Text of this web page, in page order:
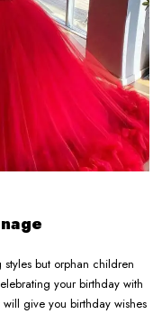
but orphan children
your birthday with
give you birthday wishes